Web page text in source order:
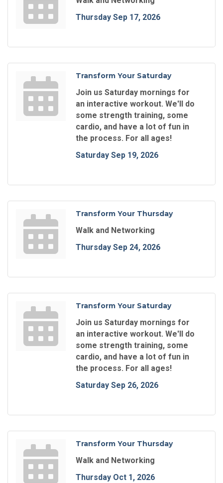
Thursday Sep 17, 2026
Transform Your Saturday
Join us Saturday mornings for
an interactive workout. We'll do
some strength training, some
cardio, and have a lot of fun in
the process. For all ages!
Saturday Sep 19, 2026
Transform Your Thursday
Walk and Networking
Thursday Sep 24, 2026
Transform Your Saturday
Join us Saturday mornings for
an interactive workout. We'll do
some strength training, some
cardio, and have a lot of fun in
the process. For all ages!
Saturday Sep 26, 2026
Transform Your Thursday
Walk and Networking
Thursday Oct 1, 2026